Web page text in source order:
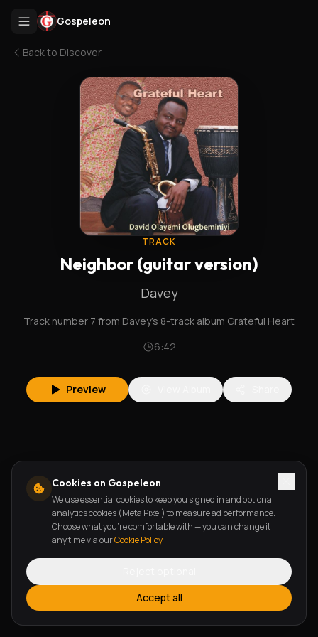
Gospeleon
Back to Discover
TRACK
Neighbor (guitar version)
Davey
Track number 7 from Davey's 8-track album Grateful Heart
6:42
Preview
Cookies on Gospeleon
We use essential cookies to keep you signed in and optional
analytics cookies (Meta Pixel) to measure ad performance.
Choose what you're comfortable with — you can change it
any time via ourCookie Policy.
Accept all